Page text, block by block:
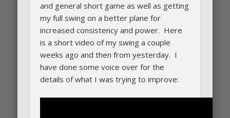
and general short game as well as getting
my full swing on a better plane for
increased consistency and power. Here
is a short video of my swing a couple
weeks ago and then from yesterday. I
have done some voice over for the
details of what I was trying to improve: